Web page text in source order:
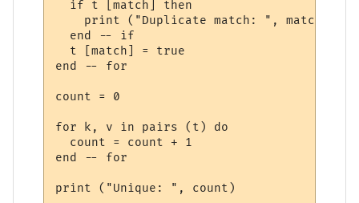
  if t [match] then
    print ("Duplicate match: ", match)
  end -- if
  t [match] = true
end -- for
count = 0
for k, v in pairs (t) do
  count = count + 1
end -- for